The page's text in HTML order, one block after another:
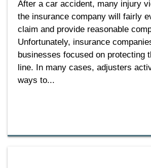
After a car accident, many injury
the insurance company will fairly
claim and provide reasonable
Unfortunately, insurance
businesses focused on protecting
line. In many cases, adjusters
ways to...